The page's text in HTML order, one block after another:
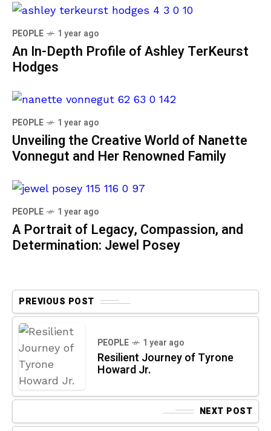
PEOPLE 1 year ago
An In-Depth Profile of Ashley TerKeurst
Hodges
PEOPLE 1 year ago
Unveiling the Creative World of Nanette
Vonnegut and Her Renowned Family
PEOPLE 1 year ago
A Portrait of Legacy, Compassion, and
Determination: Jewel Posey
PREVIOUS POST
PEOPLE 1 year ago
Resilient Journey of Tyrone
Howard Jr.
NEXT POST